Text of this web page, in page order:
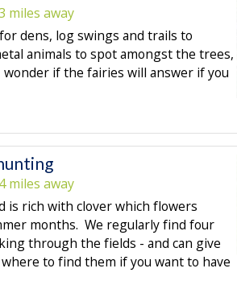
miles away
dens, log swings and trails to
animals to spot amongst the trees,
if the fairies will answer if you
miles away
is rich with clover which flowers
months. We regularly find four
through the fields - and can give
to find them if you want to have